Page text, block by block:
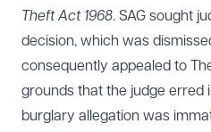
Theft Act 1968. SAG sought
decision, which was
consequently appealed to
grounds that the judge erred
burglary allegation was